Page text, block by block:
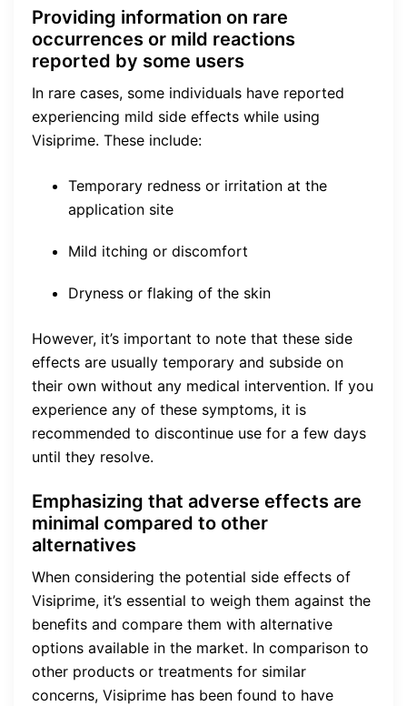
Providing information on rare
occurrences or mild reactions
reported by some users
In rare cases, some individuals have reported
experiencing mild side effects while using
Visiprime. These include:
Temporary redness or irritation at the
application site
Mild itching or discomfort
Dryness or flaking of the skin
However, it’s important to note that these side
effects are usually temporary and subside on
their own without any medical intervention. If you
experience any of these symptoms, it is
recommended to discontinue use for a few days
until they resolve.
Emphasizing that adverse effects are
minimal compared to other
alternatives
When considering the potential side effects of
Visiprime, it’s essential to weigh them against the
benefits and compare them with alternative
options available in the market. In comparison to
other products or treatments for similar
concerns, Visiprime has been found to have